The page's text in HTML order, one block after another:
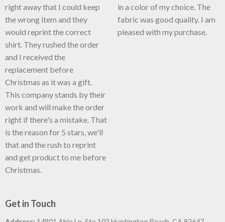
right away that I could keep
the wrong item and they
would reprint the correct
shirt. They rushed the order
and I received the
replacement before
Christmas as it was a gift.
This company stands by their
work and will make the order
right if there's a mistake. That
is the reason for 5 stars, we'll
that and the rush to reprint
and get product to me before
Christmas.
in a color of my choice. The
fabric was good quality. I am
pleased with my purchase.
Get in Touch